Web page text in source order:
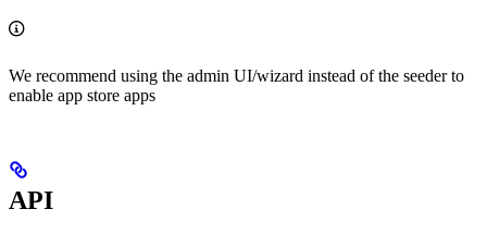
We recommend using the admin UI/wizard instead of the seeder to
enable app store apps
API